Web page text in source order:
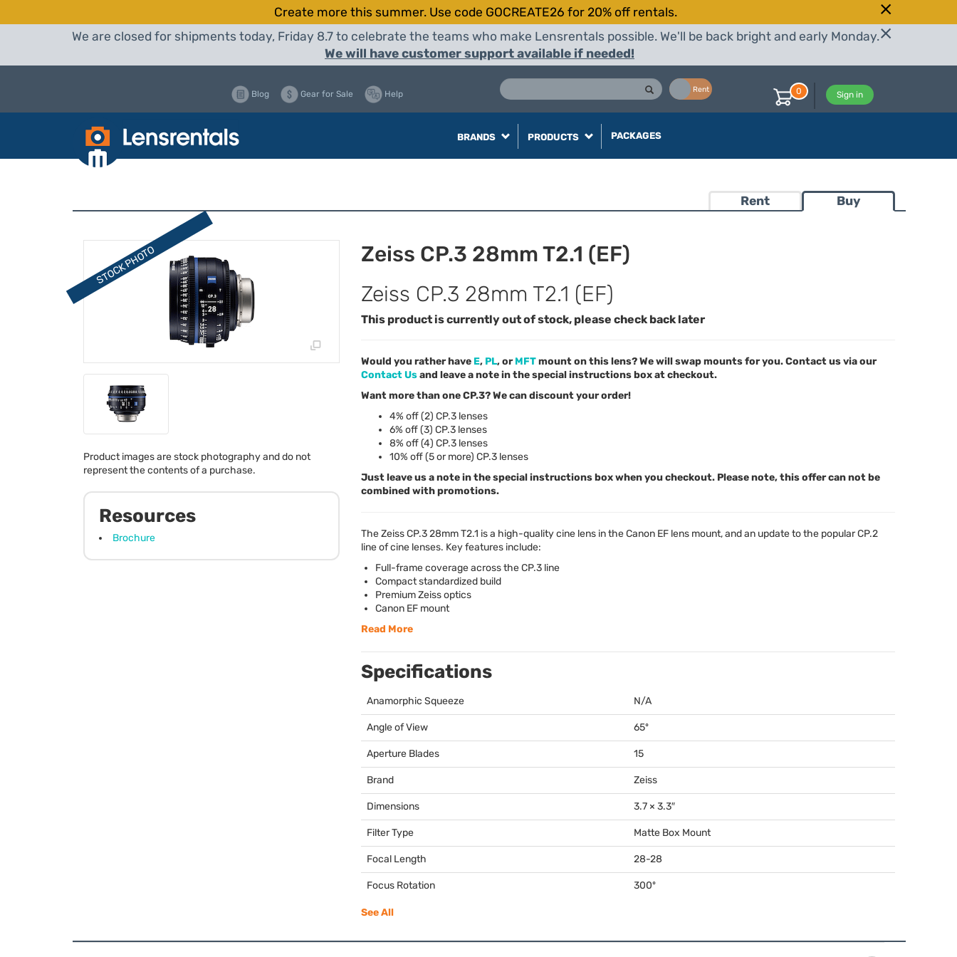
Create more this summer. Use code GOCREATE26 for 20% off rentals.
We are closed for shipments today, Friday 8.7 to celebrate the teams who make Lensrentals possible. We'll be back bright and early Monday.
We will have customer support available if needed!
Rent
Blog Gear for Sale Help Sign in
0
BRANDS PRODUCTS PACKAGES
Rent Buy
Product images are stock photography and do not
represent the contents of a purchase.
Resources
Brochure
Zeiss CP.3 28mm T2.1 (EF)
Zeiss CP.3 28mm T2.1 (EF)
This product is currently out of stock, please check back later
Would you rather have E, PL, orMFTmount on this lens? We will swap mounts for you. Contact us via our
Contact Usand leave a note in the special instructions box at checkout.
Want more than one CP.3? We can discount your order!
4% off (2) CP.3 lenses
6% off (3) CP.3 lenses
8% off (4) CP.3 lenses
10% off (5 or more) CP.3 lenses
Just leave us a note in the special instructions box when you checkout. Please note, this offer can not be
combined with promotions.
The Zeiss CP.3 28mm T2.1 is a high-quality cine lens in the Canon EF lens mount, and an update to the popular CP.2
line of cine lenses. Key features include:
Full-frame coverage across the CP.3 line
Compact standardized build
Premium Zeiss optics
Canon EF mount
Read More
Specifications
Anamorphic Squeeze N/A
Angle of View 65º
Aperture Blades 15
Brand Zeiss
Dimensions 3.7 × 3.3″
Filter Type Matte Box Mount
Focal Length 28-28
Focus Rotation 300º
See All